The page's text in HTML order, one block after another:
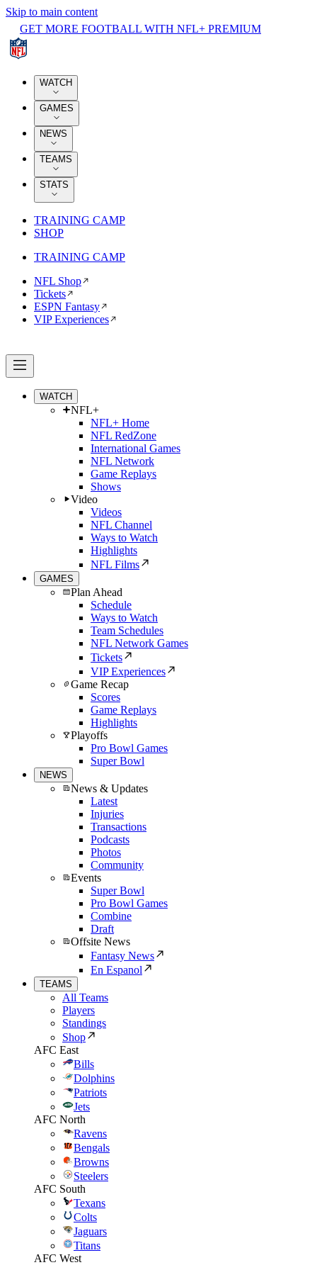
Skip to main content
GET MORE FOOTBALL WITH NFL+ PREMIUM
WATCH
GAMES
NEWS
TEAMS
STATS
TRAINING CAMP
SHOP
TRAINING CAMP
NFL Shop
Tickets
ESPN Fantasy
VIP Experiences
WATCH
NFL+
NFL+ Home
NFL RedZone
International Games
NFL Network
Game Replays
Shows
Video
Videos
NFL Channel
Ways to Watch
Highlights
NFL Films
GAMES
Plan Ahead
Schedule
Ways to Watch
Team Schedules
NFL Network Games
Tickets
VIP Experiences
Game Recap
Scores
Game Replays
Highlights
Playoffs
Pro Bowl Games
Super Bowl
NEWS
News & Updates
Latest
Injuries
Transactions
Podcasts
Photos
Community
Events
Super Bowl
Pro Bowl Games
Combine
Draft
Offsite News
Fantasy News
En Espanol
TEAMS
All Teams
Players
Standings
Shop
AFC East
Bills
Dolphins
Patriots
Jets
AFC North
Ravens
Bengals
Browns
Steelers
AFC South
Texans
Colts
Jaguars
Titans
AFC West